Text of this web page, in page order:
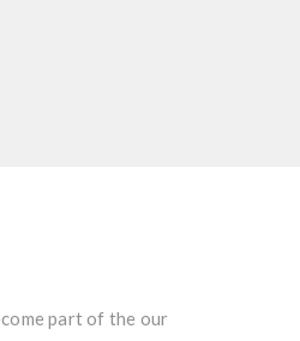
part of the our